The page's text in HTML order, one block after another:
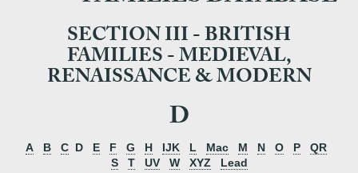
SECTION III - BRITISH
FAMILIES - MEDIEVAL,
RENAISSANCE & MODERN
D
A B CD E F G H IJK L Mac M N O P
QR
S
T UV W XYZ
Lead